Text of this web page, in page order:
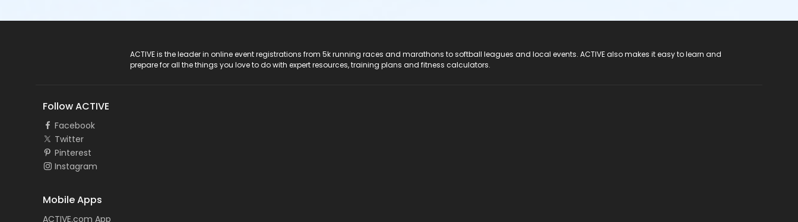
ACTIVE is the leader in online event registrations from 5k running races and marathons to softball leagues and local events. ACTIVE also makes it easy to learn and
prepare for all the things you love to do with expert resources, training plans and fitness calculators.
Follow ACTIVE
Facebook
Twitter
Pinterest
Instagram
Mobile Apps
ACTIVE.com App